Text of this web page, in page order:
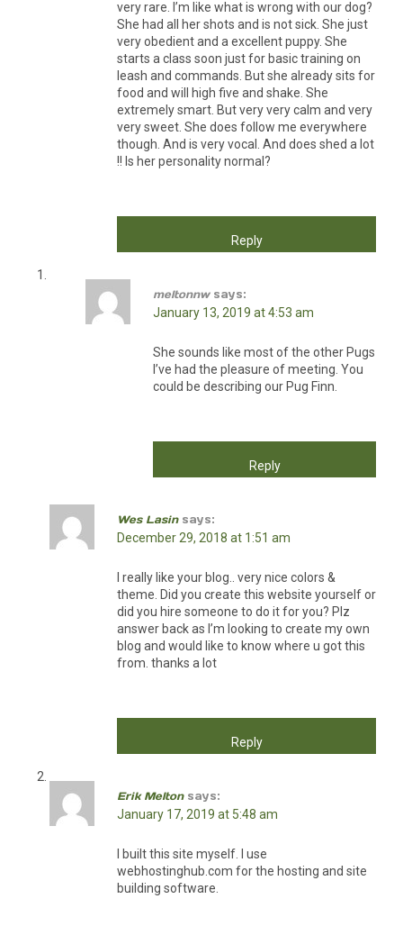
very rare. I’m like what is wrong with our dog?
She had all her shots and is not sick. She just
very obedient and a excellent puppy. She
starts a class soon just for basic training on
leash and commands. But she already sits for
food and will high five and shake. She
extremely smart. But very very calm and very
very sweet. She does follow me everywhere
though. And is very vocal. And does shed a lot
!! Is her personality normal?
Reply
meltonnw says:
January 13, 2019 at 4:53 am
She sounds like most of the other Pugs
I’ve had the pleasure of meeting. You
could be describing our Pug Finn.
Reply
Wes Lasin says:
December 29, 2018 at 1:51 am
I really like your blog.. very nice colors &
theme. Did you create this website yourself or
did you hire someone to do it for you? Plz
answer back as I’m looking to create my own
blog and would like to know where u got this
from. thanks a lot
Reply
Erik Melton says:
January 17, 2019 at 5:48 am
I built this site myself. I use
webhostinghub.com for the hosting and site
building software.